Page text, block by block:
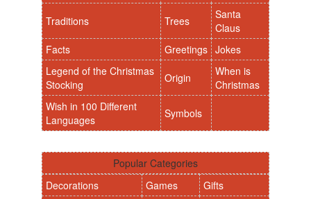
Traditions Trees
Santa
Claus
Facts
Greetings Jokes
Legend of the Christmas
Stocking
Origin
When is
Christmas
Wish in 100 Different
Languages
Symbols
Popular Categories
Decorations
Games
Gifts